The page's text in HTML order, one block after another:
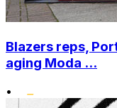
Blazers reps,
aging Moda ...
•